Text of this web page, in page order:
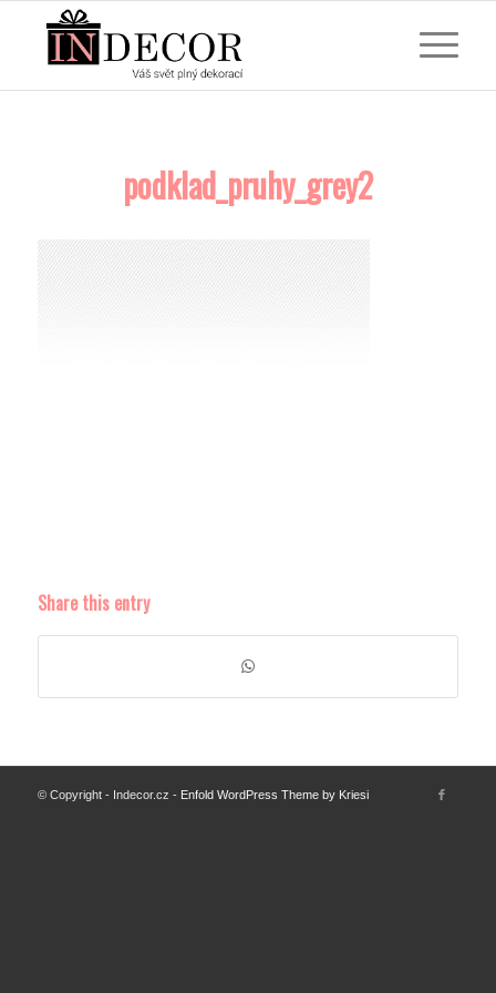
podklad_pruhy_grey2
Share this entry
© Copyright - Indecor.cz - Enfold WordPress Theme by Kriesi